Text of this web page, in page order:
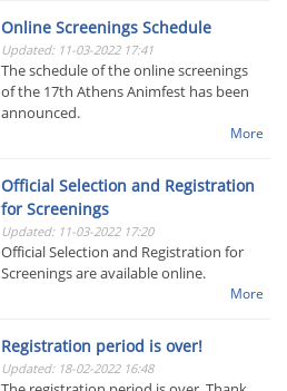
Online Screenings Schedule
Updated: 11-03-2022 17:41
The schedule of the online screenings
of the 17th Athens Animfest has been
announced.
More
Official Selection and Registration
for Screenings
Updated: 11-03-2022 17:20
Official Selection and Registration for
Screenings are available online.
More
Registration period is over!
Updated: 18-02-2022 16:48